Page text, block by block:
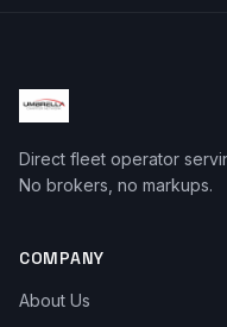
Direct fleet operator
No brokers, no markups.
COMPANY
About Us